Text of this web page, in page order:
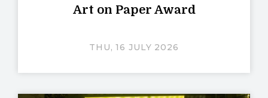
Art on Paper Award
THU, 16 JULY 2026